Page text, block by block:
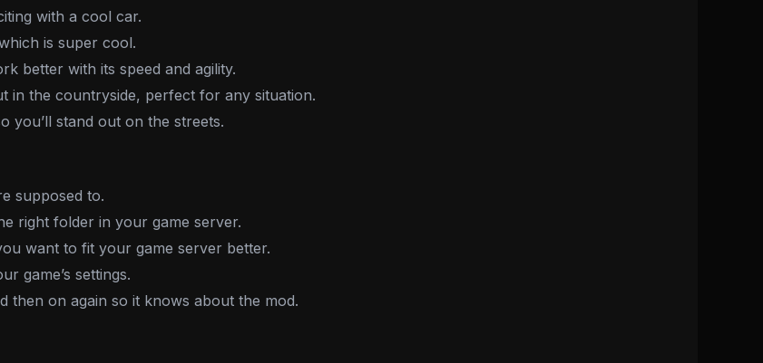
with a cool car.
is super cool.
better with its speed and agility.
in the countryside, perfect for any situation.
you’ll stand out on the streets.
supposed to.
right folder in your game server.
want to fit your game server better.
game’s settings.
then on again so it knows about the mod.